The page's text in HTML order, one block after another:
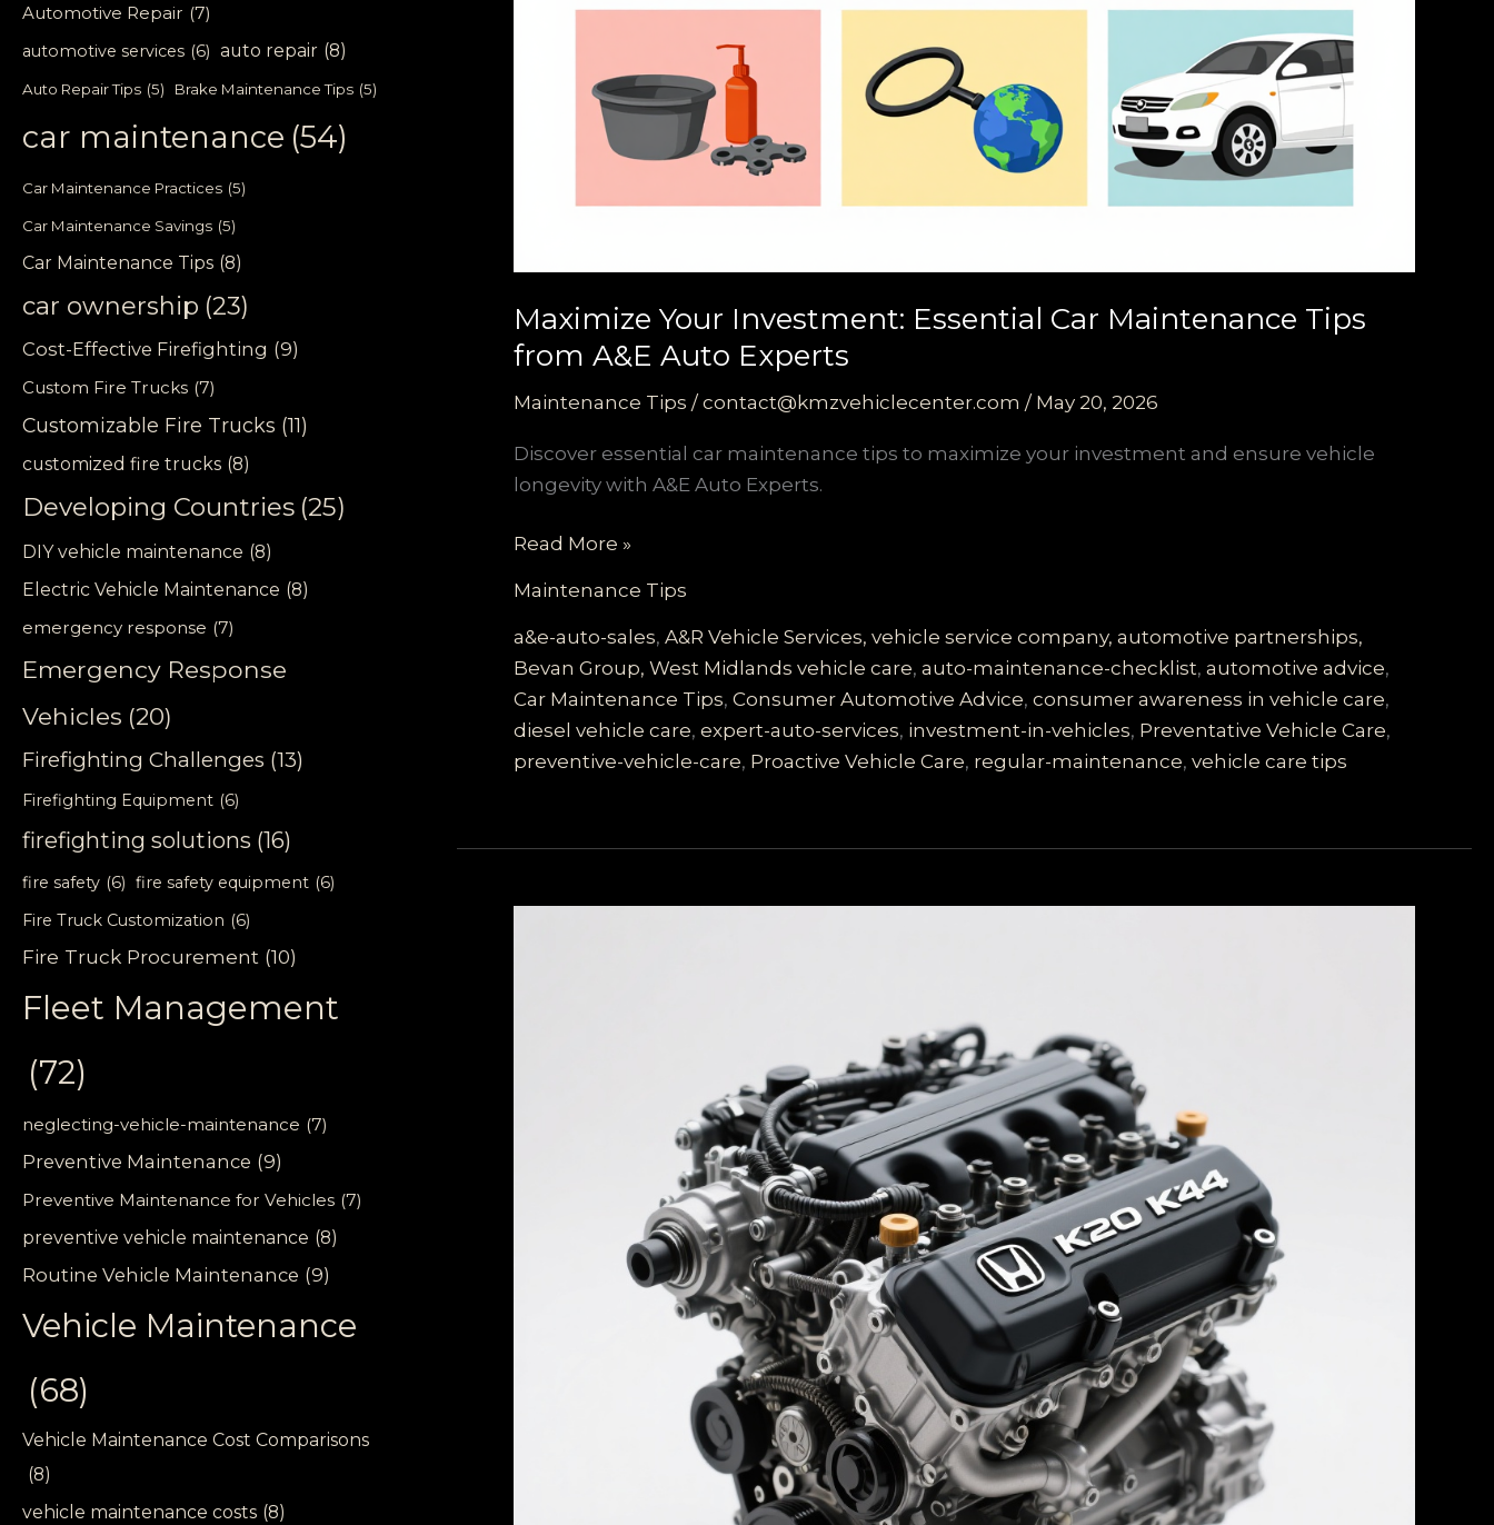
Automotive Repair (7)
automotive services (6) auto repair (8)
Auto Repair Tips (5) Brake Maintenance Tips (5)
car maintenance (54)
Car Maintenance Practices (5)
Car Maintenance Savings (5)
Car Maintenance Tips (8)
car ownership (23)
Cost-Effective Firefighting (9)
Custom Fire Trucks (7)
Customizable Fire Trucks (11)
customized fire trucks (8)
Developing Countries (25)
DIY vehicle maintenance (8)
Electric Vehicle Maintenance (8)
emergency response (7)
Emergency Response
Vehicles (20)
Firefighting Challenges (13)
Firefighting Equipment (6)
firefighting solutions (16)
fire safety (6) fire safety equipment (6)
Fire Truck Customization (6)
Fire Truck Procurement (10)
Fleet Management
(72)
neglecting-vehicle-maintenance (7)
Preventive Maintenance (9)
Preventive Maintenance for Vehicles (7)
preventive vehicle maintenance (8)
Routine Vehicle Maintenance (9)
Vehicle Maintenance
(68)
Vehicle Maintenance Cost Comparisons
(8)
vehicle maintenance costs (8)
Maximize Your Investment: Essential Car Maintenance Tips
from A&E Auto Experts
Maintenance Tips /contact@kmzvehiclecenter.com / May 20, 2026
Discover essential car maintenance tips to maximize your investment and ensure vehicle
longevity with A&E Auto Experts.
Maximize
Essential
Car
Maintenance
Tips
from
Experts
Read More »
Maintenance Tips
a&e-auto-sales,A&R Vehicle Services, vehicle service company, automotive partnerships,
Bevan Group, West Midlands vehicle care,auto-maintenance-checklist,automotive advice,
Car Maintenance Tips,Consumer Automotive Advice,consumer awareness in vehicle care,
diesel vehicle care,expert-auto-services, investment-in-vehicles, Preventative Vehicle Care,
preventive-vehicle-care, Proactive Vehicle Care, regular-maintenance,vehicle care tips